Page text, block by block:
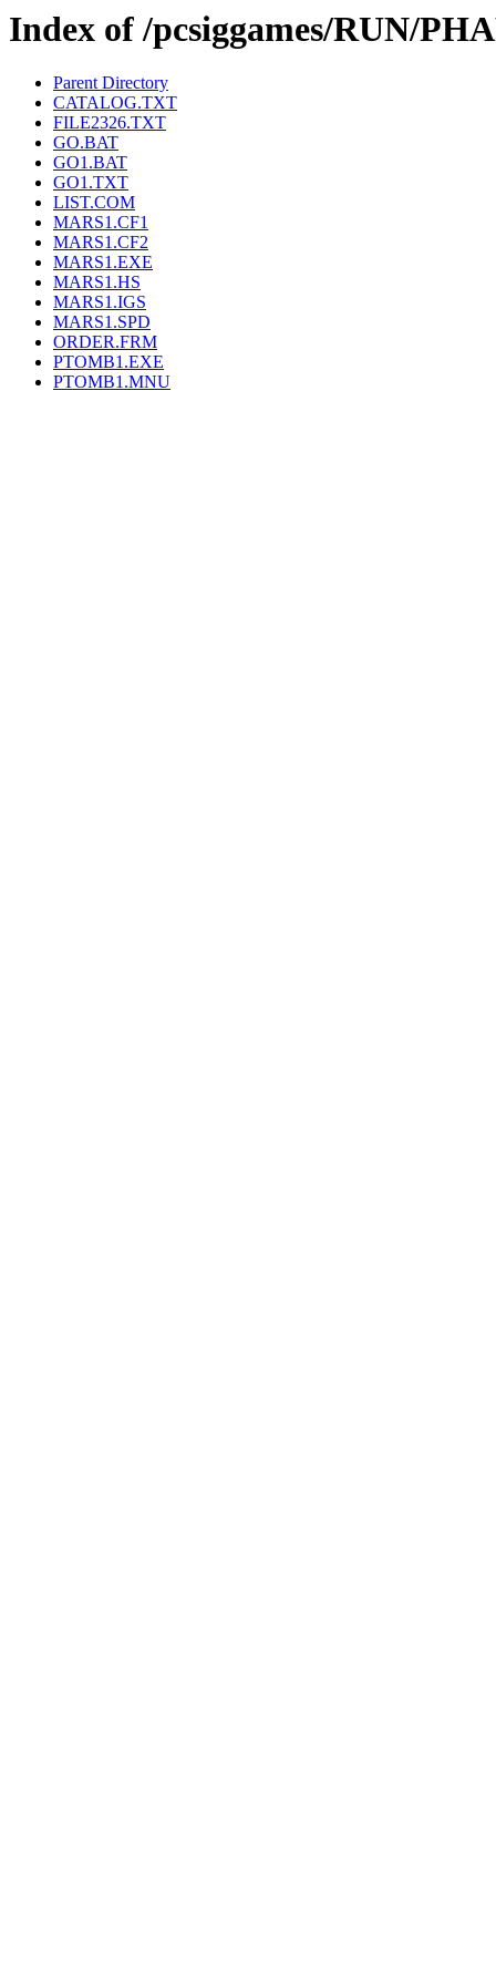
Index of /pcsiggames/RUN/
Parent Directory
CATALOG.TXT
FILE2326.TXT
GO.BAT
GO1.BAT
GO1.TXT
LIST.COM
MARS1.CF1
MARS1.CF2
MARS1.EXE
MARS1.HS
MARS1.IGS
MARS1.SPD
ORDER.FRM
PTOMB1.EXE
PTOMB1.MNU